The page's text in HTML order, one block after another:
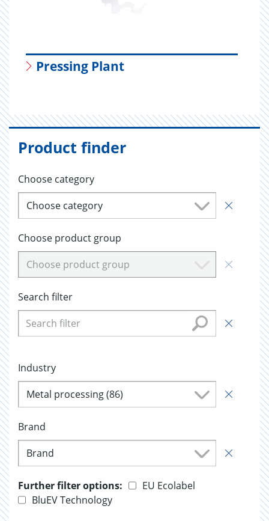
Pressing Plant
Product finder
Choose category
Choose category
Choose product group
Choose product group
Search filter
Industry
Metal processing (86)
Brand
Brand
Further filter options:
EU Ecolabel
BluEV Technology